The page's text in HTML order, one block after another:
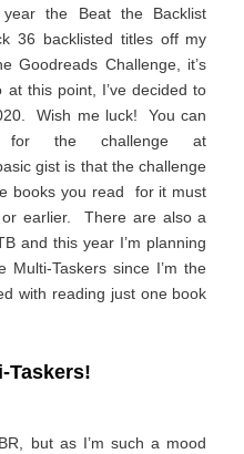
the Beat the Backlist
36 backlisted titles off my
Goodreads Challenge, it’s
this point, I’ve decided to
Wish me luck! You can
the challenge at
gist is that the challenge
books you read for it must
earlier. There are also a
and this year I’m planning
Taskers since I’m the
with reading just one book
Taskers!
but as I’m such a mood